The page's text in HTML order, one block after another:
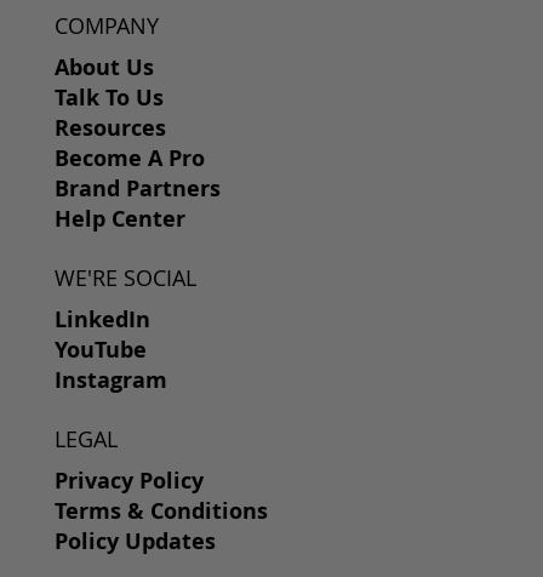
COMPANY
About Us
Talk To Us
Resources
Become A Pro
Brand Partners
Help Center
WE'RE SOCIAL
LinkedIn
YouTube
Instagram
LEGAL
Privacy Policy
Terms & Conditions
Policy Updates